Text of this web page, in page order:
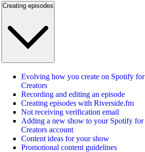
Creating episodes
Evolving how you create on Spotify for
Creators
Recording and editing an episode
Creating episodes with Riverside.fm
Not receiving verification email
Adding a new show to your Spotify for
Creators account
Content ideas for your show
Promotional content guidelines